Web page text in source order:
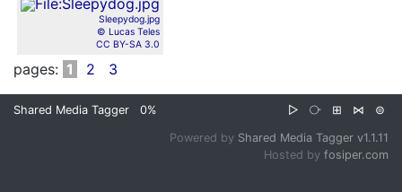
Sleepydog.jpg
© Lucas Teles
CC BY-SA 3.0
pages: 1 2 3
Shared Media Tagger 0% ▷ ⧂ ⊞ ⋈ ⊜
Powered by Shared Media Tagger v1.1.11
Hosted by fosiper.com